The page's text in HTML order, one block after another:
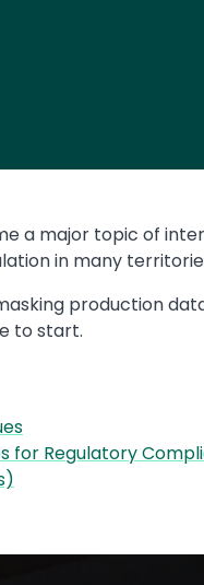
a major topic of
in many
production
to start.
for Regulatory